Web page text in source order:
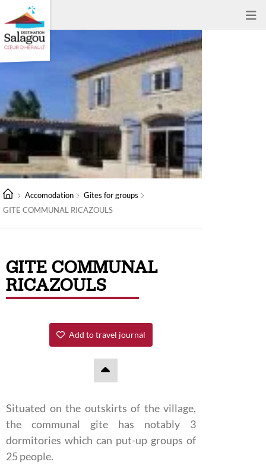
Accomodation
Gites for groups
GITE COMMUNAL RICAZOULS
GITE COMMUNAL
RICAZOULS
Add to travel journal
Situated on the outskirts of the village,
the communal gite has notably 3
dormitories which can put-up groups of
25 people.